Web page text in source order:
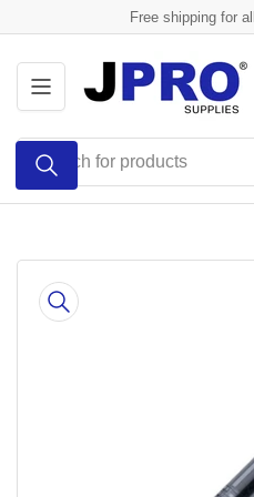
to
the
content
Free shipping for
Search
products
product